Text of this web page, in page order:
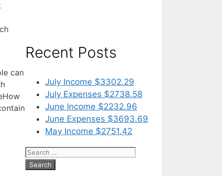
can
Recent Posts
July Income $3302.29
July Expenses $2738.58
June Income $2232.96
June Expenses $3693.69
May Income $2751.42
Search
for: